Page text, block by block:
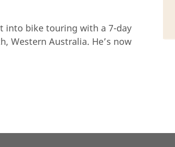
into bike touring with a 7-day
Western Australia. He’s now